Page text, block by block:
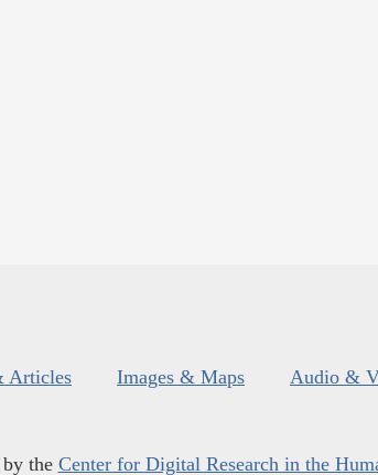
Articles Images & Maps Audio &
the Center for Digital Research in the